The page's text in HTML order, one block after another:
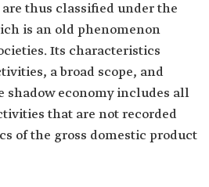
thus classified under the
is an old phenomenon
Its characteristics
a broad scope, and
shadow economy includes all
that are not recorded
of the gross domestic product